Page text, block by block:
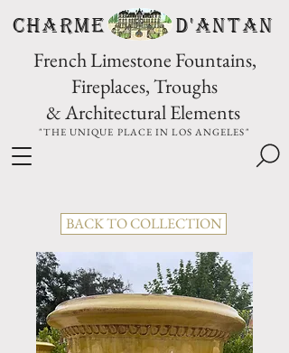
CHARME D'Antan
French Limestone Fountains,
Fireplaces, Troughs
& Architectural Elements
"THE UNIQUE PLACE IN LOS ANGELES"
BACK TO COLLECTION